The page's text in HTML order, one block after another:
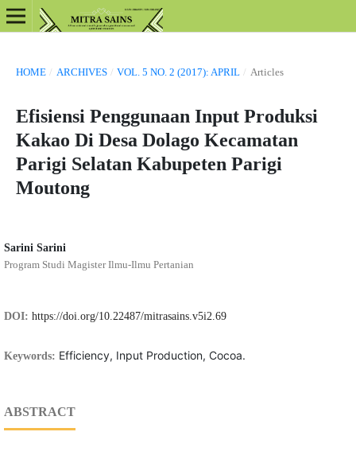
HOME / ARCHIVES / VOL. 5 NO. 2 (2017): APRIL / Articles
Efisiensi Penggunaan Input Produksi
Kakao Di Desa Dolago Kecamatan
Parigi Selatan Kabupeten Parigi
Moutong
Sarini Sarini
Program Studi Magister Ilmu-Ilmu Pertanian
DOI: https://doi.org/10.22487/mitrasains.v5i2.69
Keywords: Efficiency, Input Production, Cocoa.
ABSTRACT